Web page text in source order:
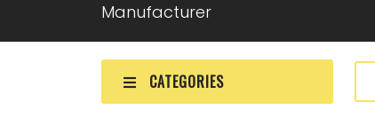
Manufacturer
CATEGORIES